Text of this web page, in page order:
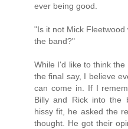
ever being good.
"Is it not Mick
the band?"
While I'd like to think
the final say, I believe
can come in. If I
Billy and Rick into the
hissy fit, he asked the
thought. He got their